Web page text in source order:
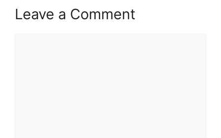
Leave a Comment